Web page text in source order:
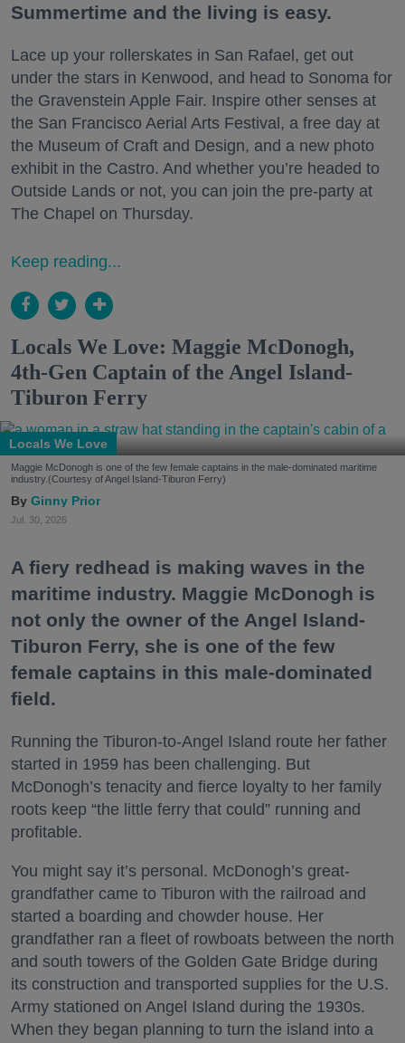
Summertime and the living is easy.
Lace up your rollerskates in San Rafael, get out
under the stars in Kenwood, and head to Sonoma for
the Gravenstein Apple Fair. Inspire other senses at
the San Francisco Aerial Arts Festival, a free day at
the Museum of Craft and Design, and a new photo
exhibit in the Castro. And whether you’re headed to
Outside Lands or not, you can join the pre-party at
The Chapel on Thursday.
Keep reading...
Locals We Love: Maggie McDonogh,
4th-Gen Captain of the Angel Island-
Tiburon Ferry
Locals We Love
Maggie McDonogh is one of the few female captains in the male-dominated maritime
industry.(Courtesy of Angel Island-Tiburon Ferry)
Ginny Prior
Jul. 30, 2026
A fiery redhead is making waves in the
maritime industry. Maggie McDonogh is
not only the owner of the Angel Island-
Tiburon Ferry, she is one of the few
female captains in this male-dominated
field.
Running the Tiburon-to-Angel Island route her father
started in 1959 has been challenging. But
McDonogh’s tenacity and fierce loyalty to her family
roots keep “the little ferry that could” running and
profitable.
You might say it’s personal. McDonogh’s great-
grandfather came to Tiburon with the railroad and
started a boarding and chowder house. Her
grandfather ran a fleet of rowboats between the north
and south towers of the Golden Gate Bridge during
its construction and transported supplies for the U.S.
Army stationed on Angel Island during the 1930s.
When they began planning to turn the island into a